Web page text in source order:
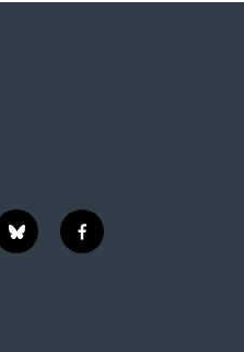
b
l
f
a